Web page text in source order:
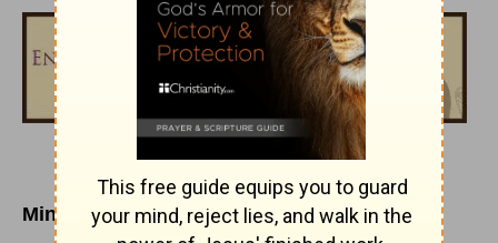
Mind Your Mind